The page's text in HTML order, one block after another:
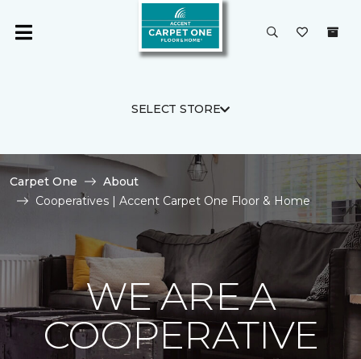
SELECT STORE
Carpet One
About
Cooperatives | Accent Carpet One Floor & Home
WE ARE A
COOPERATIVE